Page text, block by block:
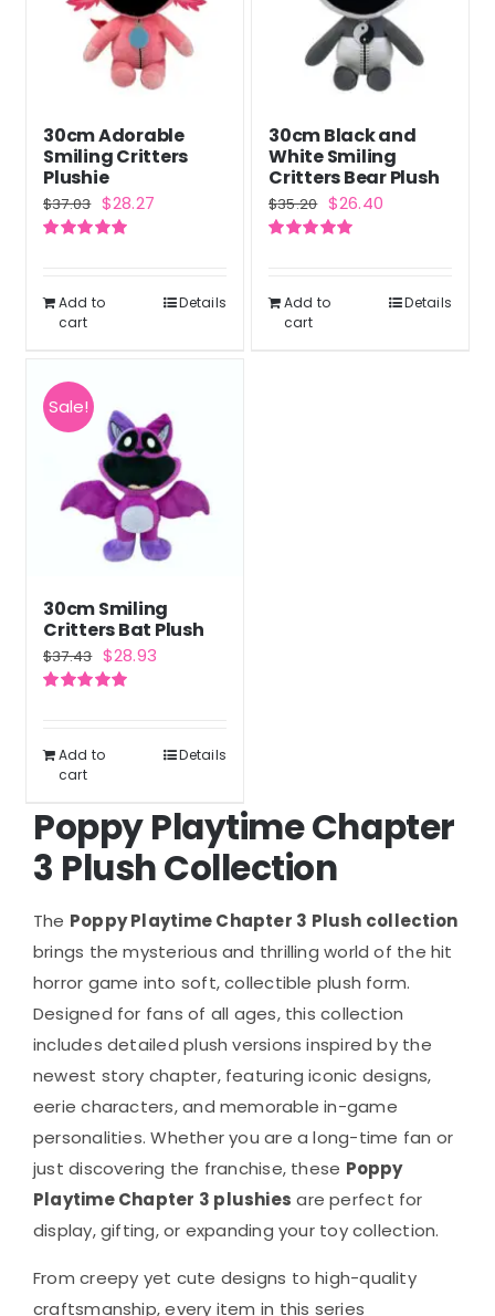
30cm Adorable
Smiling Critters
Plushie
$37.03 Original
price
$37.03.
$28.27Current
$28.27.
Add to
cart
Details
30cm Black and
White Smiling
Critters Bear Plush
$35.20 Original
price
$35.20.
$26.40Current
$26.40.
Add to
cart
Details
Sale!
30cm Smiling
Critters Bat Plush
$37.43 Original
price
$37.43.
$28.93Current
$28.93.
Add to
cart
Details
Poppy Playtime Chapter
3 Plush Collection
The Poppy Playtime Chapter 3 Plush collection
brings the mysterious and thrilling world of the hit
horror game into soft, collectible plush form.
Designed for fans of all ages, this collection
includes detailed plush versions inspired by the
newest story chapter, featuring iconic designs,
eerie characters, and memorable in-game
personalities. Whether you are a long-time fan or
just discovering the franchise, these Poppy
Playtime Chapter 3 plushies are perfect for
display, gifting, or expanding your toy collection.
From creepy yet cute designs to high-quality
craftsmanship, every item in this series